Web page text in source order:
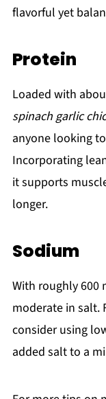
flavorful yet
Protein
Loaded with
spinach garlic
anyone looking
Incorporating
it supports
longer.
Sodium
With roughly 600
moderate in salt.
consider using
added salt to a